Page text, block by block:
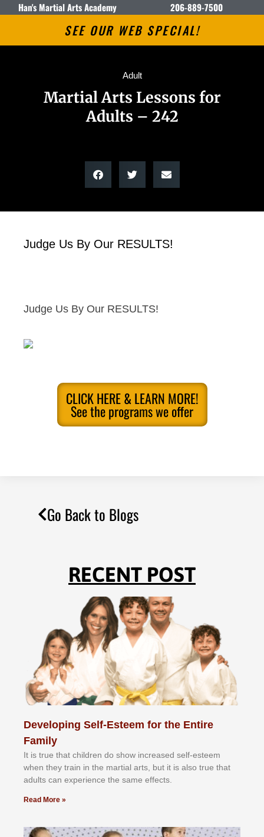
Han's Martial Arts Academy 206-889-7500
SEE OUR WEB SPECIAL!
Adult
Martial Arts Lessons for
Adults – 242
Judge Us By Our RESULTS!
Judge Us By Our RESULTS!
CLICK HERE & LEARN MORE!
See the programs we offer
Go Back to Blogs
RECENT POST
Developing Self-Esteem for the Entire
Family
It іѕ truе thаt сhіldrеn dо ѕhоw іnсrеаѕеd ѕеlf-еѕtееm
whеn thеу trаіn in the mаrtіаl аrtѕ, but іt іѕ аlѕо truе thаt
аdultѕ саn еxреrіеnсе thе ѕаmе еffесtѕ.
Read More »